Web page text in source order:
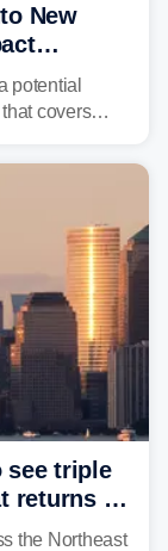
New
potential
covers
City,
see triple
returns to
the Northeast